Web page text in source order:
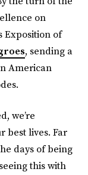
on
Exposition of
, sending a
American
we’re
best lives. Far
days of being
this with